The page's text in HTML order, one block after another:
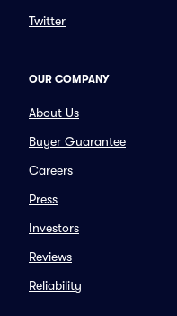
Twitter
OUR COMPANY
About Us
Buyer Guarantee
Careers
Press
Investors
Reviews
Reliability